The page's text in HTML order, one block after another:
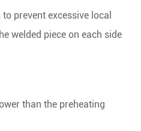
prevent excessive local
welded piece on each side
than the preheating